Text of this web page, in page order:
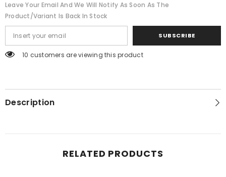
Leave Your Email And We Will Notify As Soon As The
Product/variant Is Back In Stock
SUBSCRIBE
165 customers are viewing this product
Description
RELATED PRODUCTS